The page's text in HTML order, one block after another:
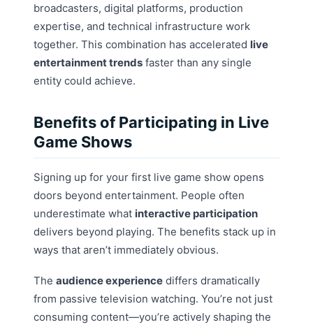
broadcasters, digital platforms, production
expertise, and technical infrastructure work
together. This combination has accelerated live
entertainment trends faster than any single
entity could achieve.
Benefits of Participating in Live
Game Shows
Signing up for your first live game show opens
doors beyond entertainment. People often
underestimate what interactive participation
delivers beyond playing. The benefits stack up in
ways that aren’t immediately obvious.
The audience experience differs dramatically
from passive television watching. You’re not just
consuming content—you’re actively shaping the